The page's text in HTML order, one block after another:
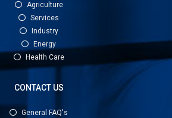
Agriculture
Services
Industry
Energy
Health Care
CONTACT US
General FAQ's